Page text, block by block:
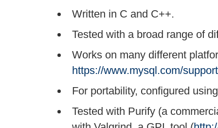
Written in C and C++.
Tested with a broad range of
Works on many different
https://www.mysql.com/
For portability, configured
Tested with Purify (a